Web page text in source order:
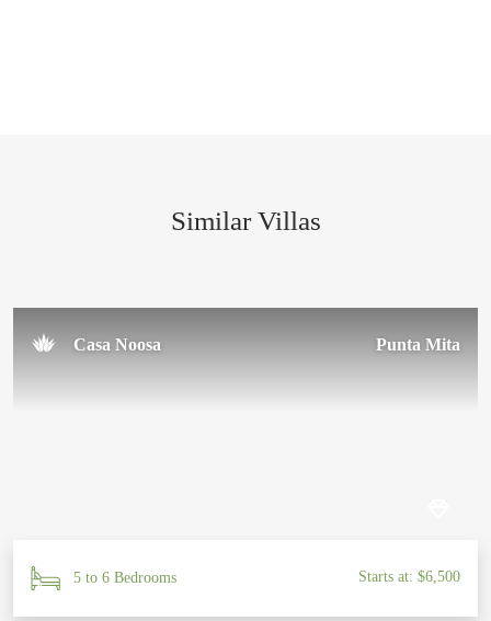
Similar Villas
Casa Noosa Punta Mita
5 to 6 Bedrooms Starts at: $6,500